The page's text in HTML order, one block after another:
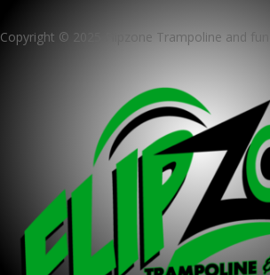
Copyright © 2025 Flipzone Trampoline and fun